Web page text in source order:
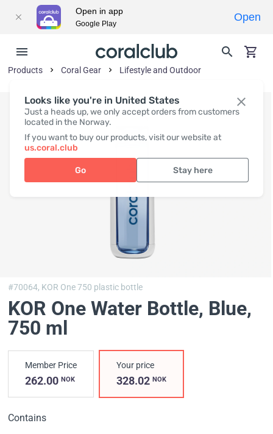
Looks like you're in United States
Just a heads up, we only accept orders from customers
located in the Norway.
If you want to buy our products, visit our website at
us.coral.club
Go Stay here
Products Coral Gear Lifestyle and Outdoor
#70064, KOR One 750 plastic bottle
KOR One Water Bottle, Blue,
750 ml
Member Price
262.00 NOK
Your price
328.02NOK
Contains
Open in app
Google Play
Open